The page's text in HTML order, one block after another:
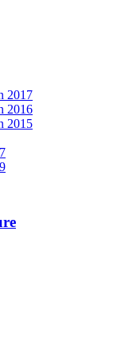
2017
2016
2015
of
the highest
المجلس
between KSA